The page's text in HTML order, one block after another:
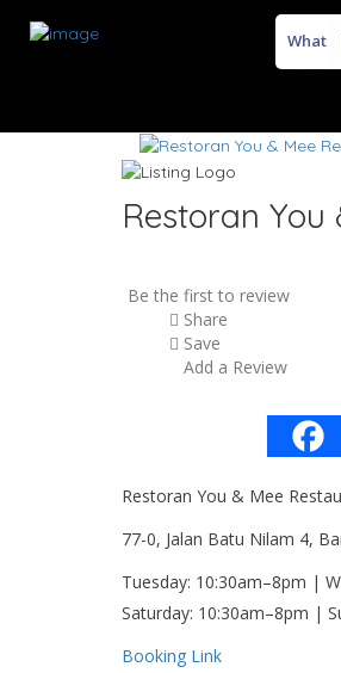
What
Restoran
Be the first to review
Share
Save
Add a Review
Restoran You & Mee
77-0, Jalan Batu Nilam 4,
Tuesday: 10:30am–8pm |
Saturday: 10:30am–8pm |
Booking Link